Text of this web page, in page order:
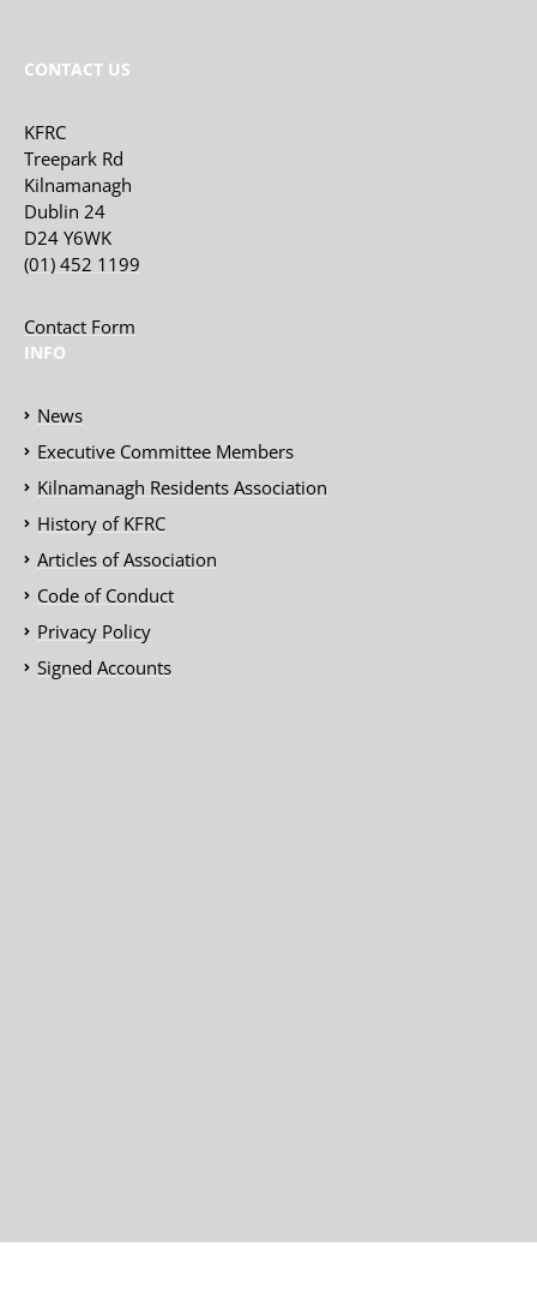
CONTACT US
KFRC
Treepark Rd
Kilnamanagh
Dublin 24
D24 Y6WK
(01) 452 1199
Contact Form
INFO
News
Executive Committee Members
Kilnamanagh Residents Association
History of KFRC
Articles of Association
Code of Conduct
Privacy Policy
Signed Accounts